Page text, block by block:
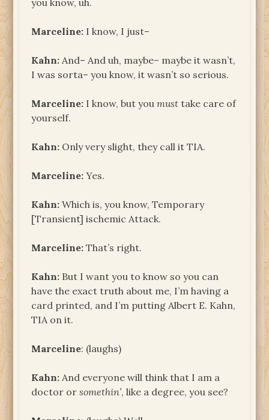
Marceline: I know, I just–
Kahn: And– And uh, maybe– maybe it wasn’t,
I was sorta– you know, it wasn’t so serious.
Marceline: I know, but youmust take care of
yourself.
Kahn: Only very slight, they call it TIA.
Marceline: Yes.
Kahn: Which is, you know, Temporary
[Transient] ischemic Attack.
Marceline: That’s right.
Kahn: But I want you to know so you can
have the exact truth about me, I’m having a
card printed, and I’m putting Albert E. Kahn,
TIA on it.
Marceline: (laughs)
Kahn: And everyone will think that I am a
doctor orsomethin’, like a degree, you see?